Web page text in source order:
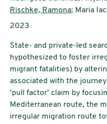
Rischke, Ramona; Maria
Publication year:
2023
State- and private-led
hypothesized to foster
migrant fatalities) by
associated with the
‘pull factor’ claim by
Mediterranean route, the
irregular migration route